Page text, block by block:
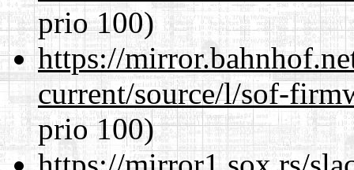
prio 100)
https://
current/source/l/sof-
prio 100)